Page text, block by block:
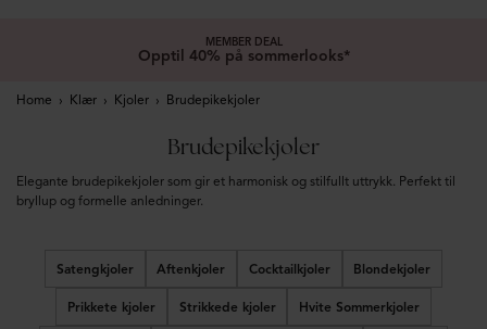
MEMBER DEAL
Opptil 40% på sommerlooks*
Home › Klær › Kjoler › Brudepikekjoler
Brudepikekjoler
Elegante brudepikekjoler som gir et harmonisk og stilfullt uttrykk. Perfekt til
bryllup og formelle anledninger.
Satengkjoler Aftenkjoler Cocktailkjoler Blondekjoler
Prikkete kjoler Strikkede kjoler Hvite Sommerkjoler